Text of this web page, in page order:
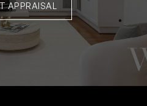
APPRAISAL